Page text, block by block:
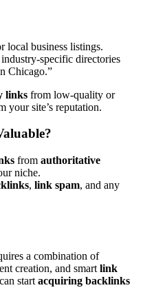
local business listings.
specific directories
Chicago.”
links from low-quality or
your site’s reputation.
from authoritative
niche.
, link spam, and any
a combination of
creation, and smart link
start acquiring backlinks